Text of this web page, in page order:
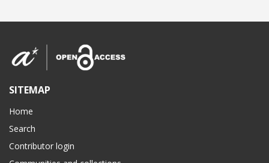
SITEMAP
Home
Search
Contributor login